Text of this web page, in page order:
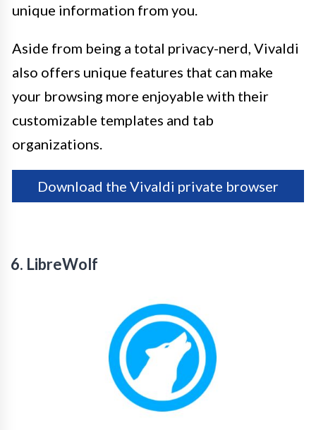
unique information from you.
Aside from being a total privacy-nerd, Vivaldi
also offers unique features that can make
your browsing more enjoyable with their
customizable templates and tab
organizations.
Download the Vivaldi private browser
6. LibreWolf